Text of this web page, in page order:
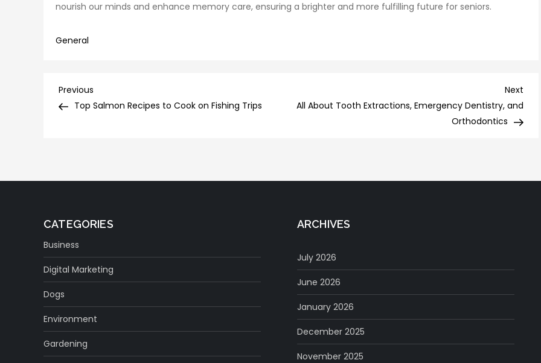
nourish our minds and enhance memory care, ensuring a brighter and more fulfilling future for seniors.
General
Post
Previous
Post
Previous
Top Salmon Recipes to Cook on Fishing Trips
Next
All About Tooth Extractions, Emergency Dentistry, and
Orthodontics
CATEGORIES
Business
Digital Marketing
Dogs
Environment
Gardening
ARCHIVES
July 2026
June 2026
January 2026
December 2025
November 2025